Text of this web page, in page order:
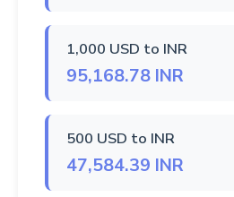
1,000 USD to INR
95,168.78 INR
500 USD to INR
47,584.39 INR